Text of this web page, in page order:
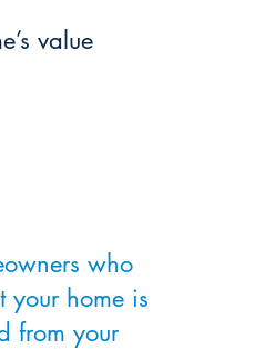
value
who
your home is
from your